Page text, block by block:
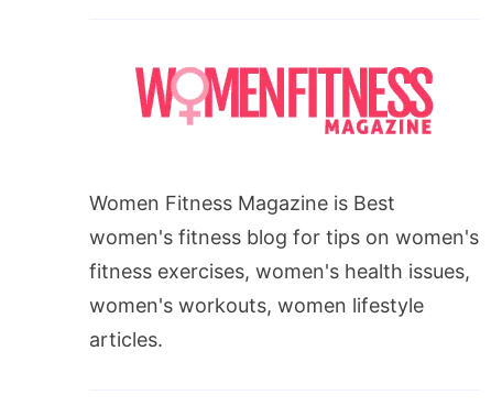
Women Fitness Magazine is Best
women's fitness blog for tips on women's
fitness exercises, women's health issues,
women's workouts, women lifestyle
articles.